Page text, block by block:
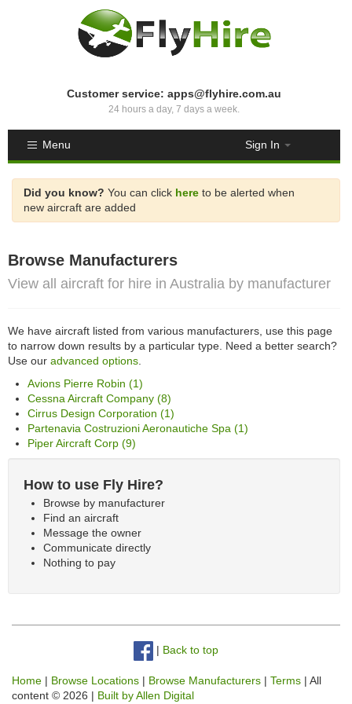
Customer service: apps@flyhire.com.au
24 hours a day, 7 days a week.
Menu Sign In
Did you know? You can click here to be alerted when
new aircraft are added
Browse Manufacturers
View all aircraft for hire in Australia by manufacturer
We have aircraft listed from various manufacturers, use this page
to narrow down results by a particular type. Need a better search?
Use our advanced options
Avions Pierre Robin (1)
Cessna Aircraft Company (8)
Cirrus Design Corporation (1)
Partenavia Costruzioni Aeronautiche Spa (1)
Piper Aircraft Corp (9)
How to use Fly Hire?
Browse by manufacturer
Find an aircraft
Message the owner
Communicate directly
Nothing to pay
| Back to top
Home | Browse Locations | Browse Manufacturers | Terms | All
content © 2026 | Built by Allen Digital